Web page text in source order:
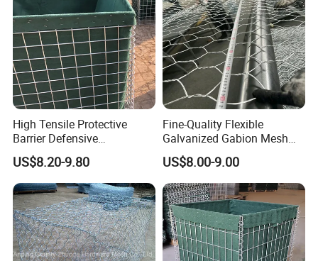
dipping or Galfan processes.
High Tensile Protective
Barrier Defensive
Bar/Welded Gabion Wall
US$8.20-9.80
Fine-Quality Flexible
Galvanized Gabion Mesh
for Slope Stabilization
Gabion Box
US$8.00-9.00